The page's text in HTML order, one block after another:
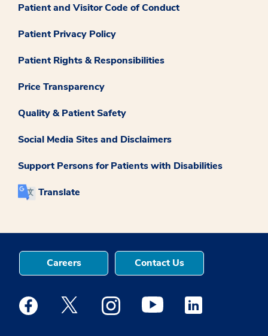
Patient and Visitor Code of Conduct
Patient Privacy Policy
Patient Rights & Responsibilities
Price Transparency
Quality & Patient Safety
Social Media Sites and Disclaimers
Support Persons for Patients with Disabilities
Translate
Careers Contact Us
Medstar Facebook opens a new window
Medstar Twitter opens a new window
Medstar Instagram opens a new
Medstar Youtube opens a
Medstar Linkedin